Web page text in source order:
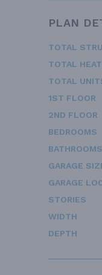
PLAN
TOTAL
TOTAL
TOTAL
1ST FLOOR
2ND FLOOR
BEDROOMS
BATHROOMS
GARAGE
GARAGE
STORIES
WIDTH
DEPTH